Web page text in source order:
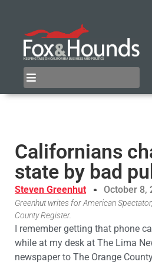
Californians
state by bad
Steven Greenhut October 8,
Greenhut writes for American
County Register.
I remember getting that phone
while at my desk at The Lima
newspaper to The Orange